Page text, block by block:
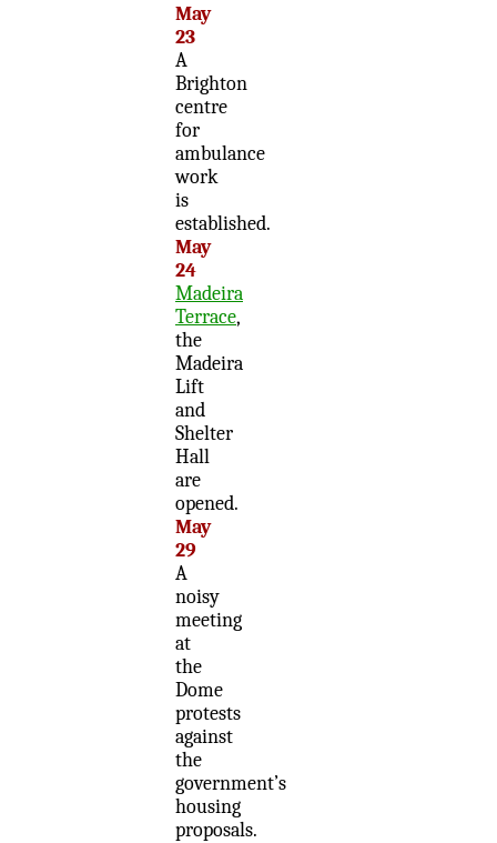
May
23
A
Brighton
centre
for
ambulance
work
is
established.
May
24
Madeira
Terrace,
the
Madeira
Lift
and
Shelter
Hall
are
opened.
May
29
A
noisy
meeting
at
the
Dome
protests
against
the
government’s
housing
proposals.